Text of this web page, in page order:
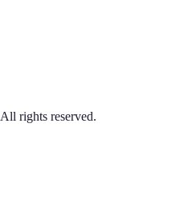
All rights reserved.